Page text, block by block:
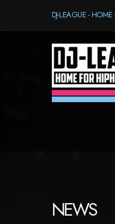
DJ-LEAGUE -
NEWS